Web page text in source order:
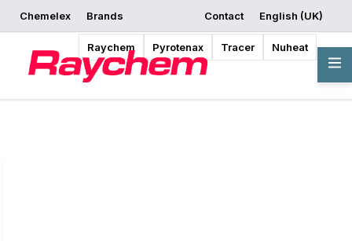
Chemelex Brands
Raychem Pyrotenax Tracer Nuheat
Contact
English (UK)
Request a Quote
Where to Buy Start Designing
Overview